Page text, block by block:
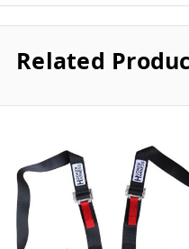
Related